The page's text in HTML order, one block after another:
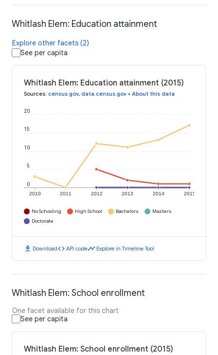
Whitlash Elem: Education attainment
Explore other facets (2)
See per capita
Whitlash Elem: Education attainment (2015)
Sources: census.gov, data.census.gov • About this data
2010 2011 2012 2013 2014 2015
0
5
10
15
20
No Schooling High School Bachelors
Masters
Doctorate
download Downloadcode API codetimeline Explore in Timeline Tool
Whitlash Elem: School enrollment
One facet available for this chart
See per capita
Whitlash Elem: School enrollment (2015)